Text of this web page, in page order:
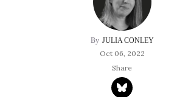
JULIA CONLEY
Oct 06, 2022